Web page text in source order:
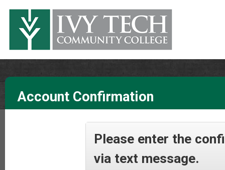
Account Confirmation
Please enter the
via text message.